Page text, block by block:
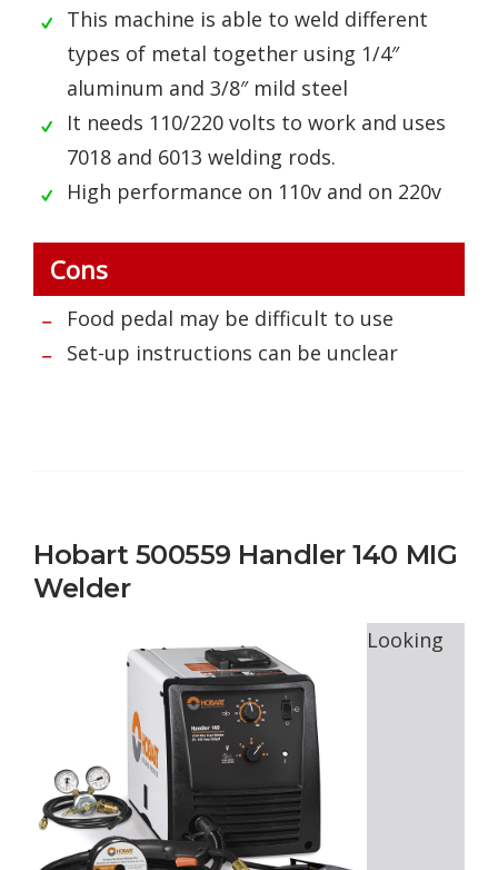
This machine is able to weld different
types of metal together using 1/4″
aluminum and 3/8″ mild steel
It needs 110/220 volts to work and uses
7018 and 6013 welding rods.
High performance on 110v and on 220v
Cons
Food pedal may be difficult to use
Set-up instructions can be unclear
Hobart 500559 Handler 140 MIG
Welder
Looking